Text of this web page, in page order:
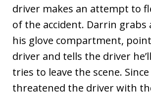
driver makes an attempt to
of the accident. Darrin
his glove compartment,
driver and tells the driver
tries to leave the scene.
threatened the driver with